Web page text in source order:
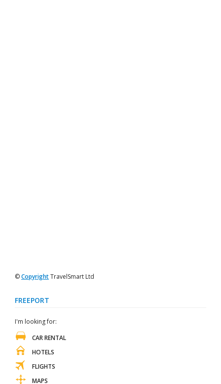
©CopyrightTravelSmart Ltd
FREEPORT
I'm looking for:
CAR RENTAL
HOTELS
FLIGHTS
MAPS